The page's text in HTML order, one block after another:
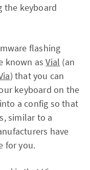
the keyboard
flashing
known asVial (an
) that you can
keyboard on the
a config so that
similar to a
have
for you.